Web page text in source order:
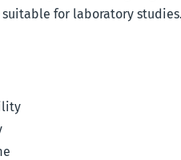
for laboratory